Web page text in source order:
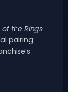
of the Rings
pairing